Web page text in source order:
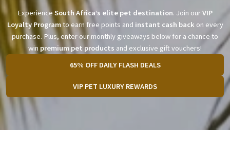
Experience South Africa’s elite pet destination. Join ourVIP
Loyalty Programto earn free points and instant cash back on every
purchase. Plus, enter our monthly giveaways below for a chance to
win premium pet products and exclusive gift vouchers!
65% OFF DAILY FLASH DEALS
VIP PET LUXURY REWARDS